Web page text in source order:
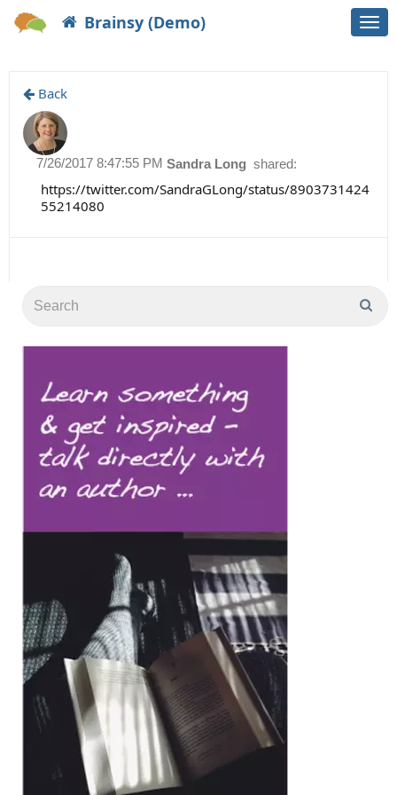
Brainsy (Demo)
Back
Sandra Long shared:
7/26/2017 8:47:55 PM
https://twitter.com/SandraGLong/status/8903731424
55214080